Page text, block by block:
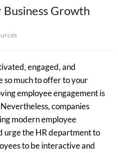
Growth
engaged, and
so much to offer to your
employee engagement is
companies
modern employee
urge the HR department to
to be interactive and